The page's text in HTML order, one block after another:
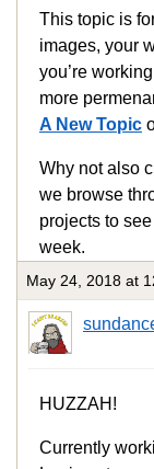
This topic is
images, your
you’re
more
A New Topic
Why not also
we browse
projects to
week.
May 24, 2018 at
HUZZAH!
Currently